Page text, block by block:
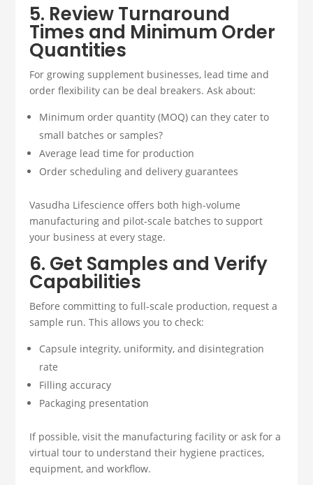
5. Review Turnaround
Times and Minimum Order
Quantities
For growing supplement businesses, lead time and
order flexibility can be deal breakers. Ask about:
Minimum order quantity (MOQ) can they cater to
small batches or samples?
Average lead time for production
Order scheduling and delivery guarantees
Vasudha Lifescience offers both high-volume
manufacturing and pilot-scale batches to support
your business at every stage.
6. Get Samples and Verify
Capabilities
Before committing to full-scale production, request a
sample run. This allows you to check:
Capsule integrity, uniformity, and disintegration
rate
Filling accuracy
Packaging presentation
If possible, visit the manufacturing facility or ask for a
virtual tour to understand their hygiene practices,
equipment, and workflow.